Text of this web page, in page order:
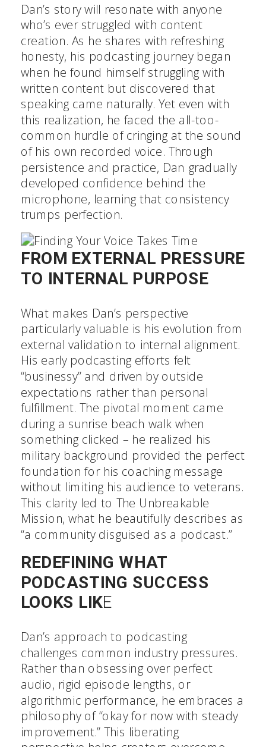
Dan’s story will resonate with anyone
who’s ever struggled with content
creation. As he shares with refreshing
honesty, his podcasting journey began
when he found himself struggling with
written content but discovered that
speaking came naturally. Yet even with
this realization, he faced the all-too-
common hurdle of cringing at the sound
of his own recorded voice. Through
persistence and practice, Dan gradually
developed confidence behind the
microphone, learning that consistency
trumps perfection.
FROM EXTERNAL PRESSURE
TO INTERNAL PURPOSE
What makes Dan’s perspective
particularly valuable is his evolution from
external validation to internal alignment.
His early podcasting efforts felt
“businessy” and driven by outside
expectations rather than personal
fulfillment. The pivotal moment came
during a sunrise beach walk when
something clicked – he realized his
military background provided the perfect
foundation for his coaching message
without limiting his audience to veterans.
This clarity led to The Unbreakable
Mission, what he beautifully describes as
“a community disguised as a podcast.”
REDEFINING WHAT
PODCASTING SUCCESS
LOOKS LIKE
Dan’s approach to podcasting
challenges common industry pressures.
Rather than obsessing over perfect
audio, rigid episode lengths, or
algorithmic performance, he embraces a
philosophy of “okay for now with steady
improvement.” This liberating